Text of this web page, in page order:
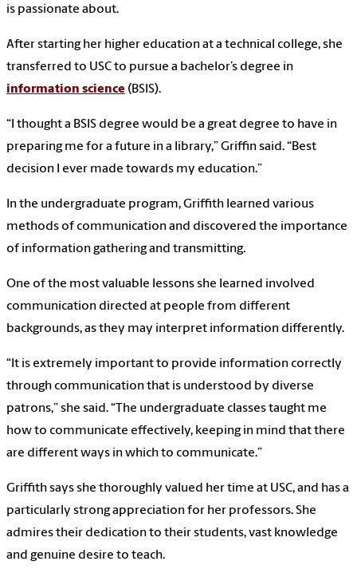
is passionate about.
After starting her higher education at a technical college, she
transferred to USC to pursue a bachelor’s degree in
information science (BSIS).
“I thought a BSIS degree would be a great degree to have in
preparing me for a future in a library,” Griffin said. “Best
decision I ever made towards my education.”
In the undergraduate program, Griffith learned various
methods of communication and discovered the importance
of information gathering and transmitting.
One of the most valuable lessons she learned involved
communication directed at people from different
backgrounds, as they may interpret information differently.
“It is extremely important to provide information correctly
through communication that is understood by diverse
patrons,” she said. “The undergraduate classes taught me
how to communicate effectively, keeping in mind that there
are different ways in which to communicate.”
Griffith says she thoroughly valued her time at USC, and has a
particularly strong appreciation for her professors. She
admires their dedication to their students, vast knowledge
and genuine desire to teach.